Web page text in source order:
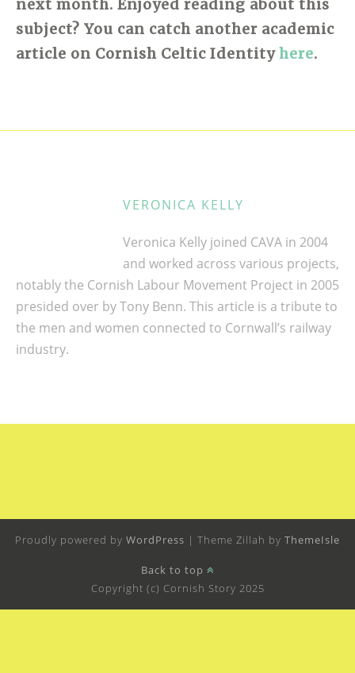
next month. Enjoyed reading about this
subject? You can catch another academic
article on Cornish Celtic Identityhere.
VERONICA KELLY
Veronica Kelly joined CAVA in 2004
and worked across various projects,
notably the Cornish Labour Movement Project in 2005
presided over by Tony Benn. This article is a tribute to
the men and women connected to Cornwall’s railway
industry.
Proudly powered by WordPress | Theme Zillah by ThemeIsle
Back to top